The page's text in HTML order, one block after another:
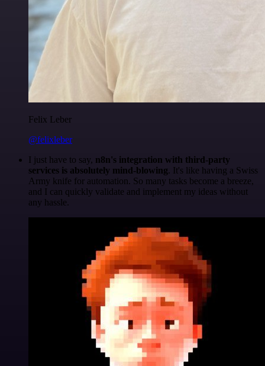
Felix Leber
@felixleber
I just have to say, n8n's integration with third-party
services is absolutely mind-blowing. It's like having a Swiss
Army knife for automation. So many tasks become a breeze,
and I can quickly validate and implement my ideas without
any hassle.